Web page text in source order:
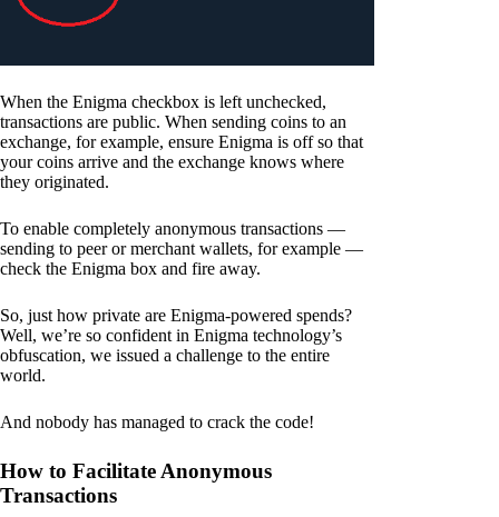
When the Enigma checkbox is left unchecked,
transactions are public. When sending coins to an
exchange, for example, ensure Enigma is off so that
your coins arrive and the exchange knows where
they originated.
To enable completely anonymous transactions —
sending to peer or merchant wallets, for example —
check the Enigma box and fire away.
So, just how private are Enigma-powered spends?
Well, we’re so confident in Enigma technology’s
obfuscation, we issued a challenge to the entire
world.
And nobody has managed to crack the code!
How to Facilitate Anonymous
Transactions